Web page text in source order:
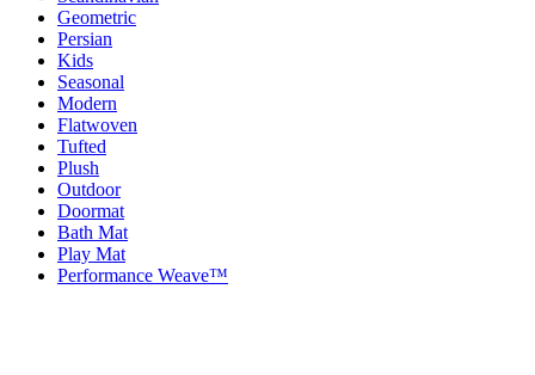
Geometric
Persian
Kids
Seasonal
Modern
Flatwoven
Tufted
Plush
Outdoor
Doormat
Bath Mat
Play Mat
Performance Weave™